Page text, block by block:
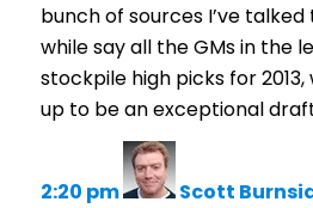
bunch of sources I’ve
while say all the GMs in the
stockpile high picks for 2013,
up to be an exceptional
2:20 pm Scott